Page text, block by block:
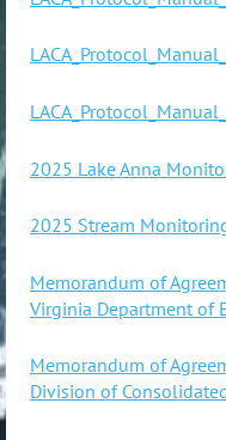
2025 Lake Anna
2025 Stream
Memorandum of
Virginia Department of
Memorandum of
Division of